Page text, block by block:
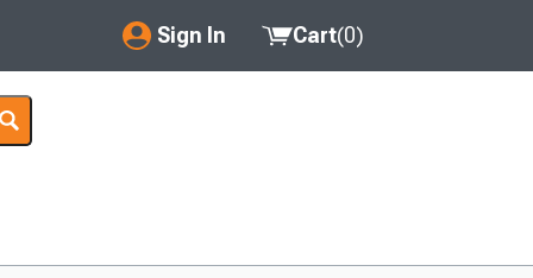
Sign In
My Account
Saved Products
Cart(0)